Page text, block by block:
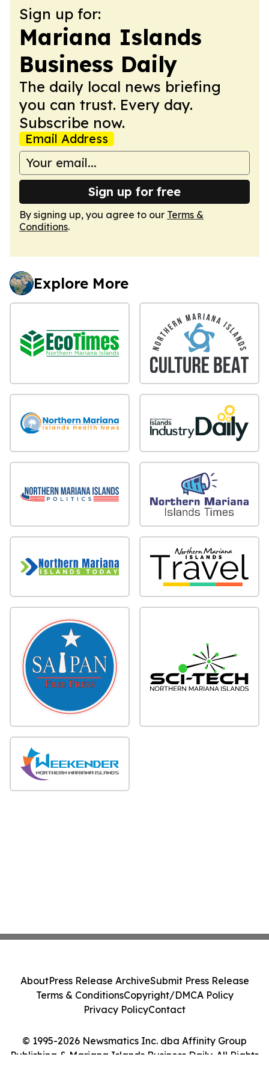
Sign up for:
Mariana Islands
Business Daily
The daily local news briefing
you can trust. Every day.
Subscribe now.
Email Address
Sign up for free
By signing up, you agree to our Terms &
Conditions.
Explore More
© 1995-2026 Newsmatics Inc. dba Affinity Group
Publishing & Mariana Islands Business Daily. All Rights
AboutPress Release ArchiveSubmit Press Release
Terms & ConditionsCopyright/DMCA Policy
Privacy PolicyContact